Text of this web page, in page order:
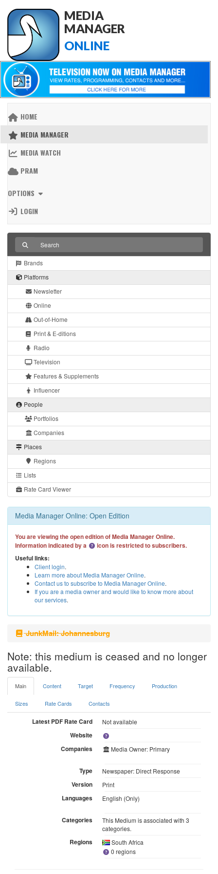
MEDIA
MANAGER
ONLINE
HOME
MEDIA MANAGER
MEDIA WATCH
PRAM
OPTIONS
LOGIN
Brands
Platforms
Newsletter
Online
Out-of-Home
Print & E-ditions
Radio
Television
Features & Supplements
Influencer
People
Portfolios
Companies
Places
Regions
Lists
Rate Card Viewer
Media Manager Online: Open Edition
You are viewing the open edition of Media Manager Online.
Information indicated by a
icon is restricted to subscribers.
Useful links:
Client login.
Learn more about Media Manager Online.
Contact us to subscribe to Media Manager Online.
If you are a media owner and would like to know more about
our services.
JunkMail: Johannesburg
Note: this medium is ceased and no longer
available.
Main Content Target Frequency Production
Sizes Rate Cards Contacts
Latest PDF Rate Card Not available
Website
Companies
Media Owner: Primary
Type Newspaper: Direct Response
Version Print
Languages English (Only)
Categories
This Medium is associated with 3
categories.
Regions
South Africa
0 regions